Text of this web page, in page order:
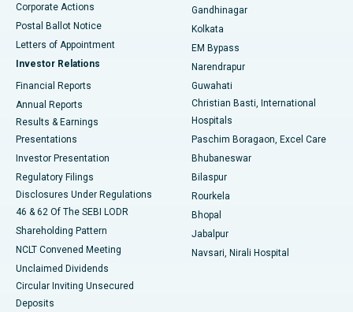
Best Hospital in Jayanagar, Bangalore
Best Hospital in KK Nagar, Madurai
Best Hospital in Sector-19, Rourkela
Best Hospital in Swargate, Pune
Corporate Actions
Postal Ballot Notice
Letters of Appointment
Investor Relations
Financial Reports
Annual Reports
Results & Earnings
Presentations
Investor Presentation
Regulatory Filings
Disclosures Under Regulations
46 & 62 Of The SEBI LODR
Shareholding Pattern
NCLT Convened Meeting
Unclaimed Dividends
Circular Inviting Unsecured
Deposits
Gandhinagar
Kolkata
EM Bypass
Narendrapur
Guwahati
Christian Basti, International
Hospitals
Paschim Boragaon, Excel Care
Bhubaneswar
Bilaspur
Rourkela
Bhopal
Jabalpur
Navsari, Nirali Hospital